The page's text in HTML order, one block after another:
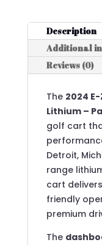
Description
Additional
Reviews (0)
The 2024 E-
Lithium –
golf cart
Detroit,
range
cart
friendly
premium
The